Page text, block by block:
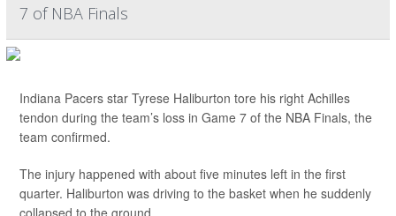
7 of NBA Finals
Indiana Pacers star Tyrese Haliburton tore his right Achilles
tendon during the team’s loss in Game 7 of the NBA Finals, the
team confirmed.
The injury happened with about five minutes left in the first
quarter. Haliburton was driving to the basket when he suddenly
collapsed to the ground.